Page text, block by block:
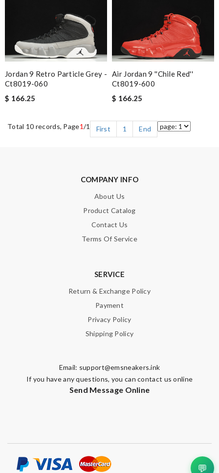
Jordan 9 Retro Particle Grey -
Ct8019-060
$ 166.25
Air Jordan 9 ''chile Red''
Ct8019-600
$ 166.25
Total 10 records, Page1/1 First 1 End
COMPANY INFO
About Us
Product Catalog
Contact Us
Terms Of Service
SERVICE
Return & Exchange Policy
Payment
Privacy Policy
Shipping Policy
Email: support@emsneakers.ink
If you have any questions, you can contact us online
Send Message Online
💬